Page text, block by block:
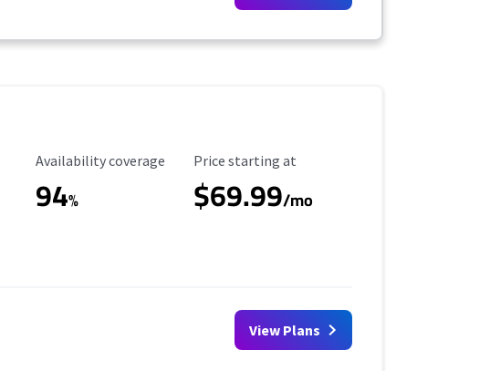
Availability Coverage
Availability coverage
94%
Starting Price
Price starting at
$69.99/mo
View Plans